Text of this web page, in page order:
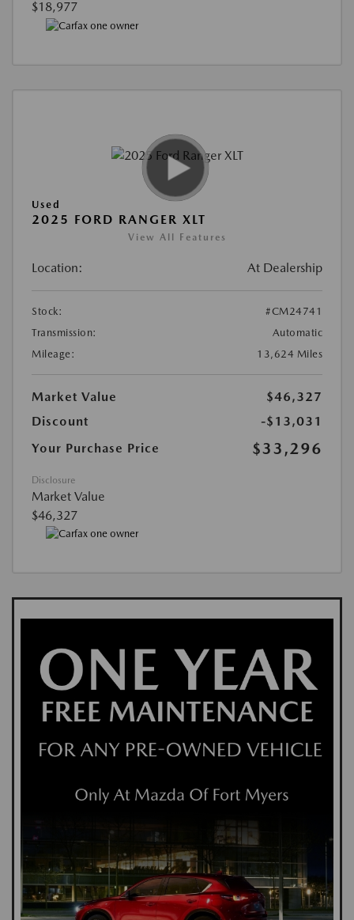
$18,977
Used
2025 FORD RANGER XLT
View All Features
Location: At Dealership
Stock:
#CM24741
Transmission:
Automatic
Mileage:
13,624 Miles
Market Value
$46,327
Discount
-$13,031
Your Purchase Price
$33,296
Disclosure
Market Value
$46,327